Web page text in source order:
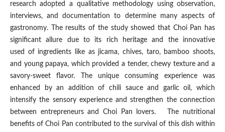
research adopted a qualitative methodology using observation,
interviews, and documentation to determine many aspects of
gastronomy. The results of the study showed that Choi Pan has
significant allure due to its rich heritage and the innovative
used of ingredients like as jicama, chives, taro, bamboo shoots,
and young papaya, which provided a tender, chewy texture and a
savory-sweet flavor. The unique consuming experience was
enhanced by an addition of chili sauce and garlic oil, which
intensify the sensory experience and strengthen the connection
between entrepreneurs and Choi Pan lovers. The nutritional
benefits of Choi Pan contributed to the survival of this dish within